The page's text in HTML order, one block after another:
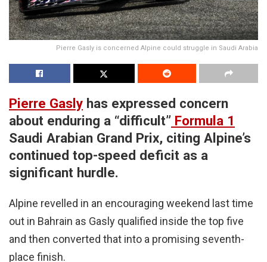
Pierre Gasly is concerned Alpine could struggle in Saudi Arabia
Pierre Gasly has expressed concern
about enduring a “difficult” Formula 1
Saudi Arabian Grand Prix, citing Alpine’s
continued top-speed deficit as a
significant hurdle.
Alpine revelled in an encouraging weekend last time
out in Bahrain as Gasly qualified inside the top five
and then converted that into a promising seventh-
place finish.